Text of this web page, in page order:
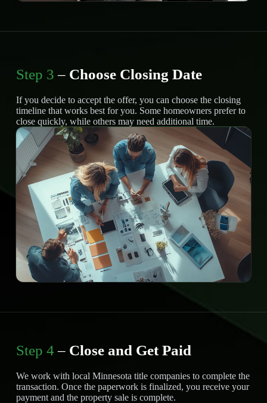
Step 3 – Choose Closing Date
If you decide to accept the offer, you can choose the closing
timeline that works best for you. Some homeowners prefer to
close quickly, while others may need additional time.
Step 4 – Close and Get Paid
We work with local Minnesota title companies to complete the
transaction. Once the paperwork is finalized, you receive your
payment and the property sale is complete.